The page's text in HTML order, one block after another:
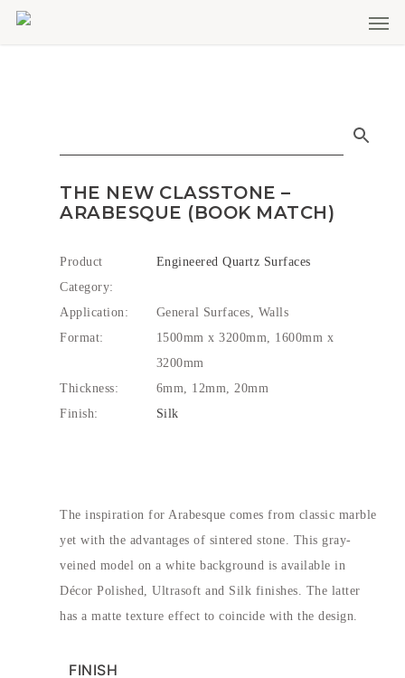
Skip
THE NEW CLASSTONE –
ARABESQUE (BOOK MATCH)
Product
Category:
Engineered Quartz Surfaces
Application:
General Surfaces, Walls
Format:
1500mm x 3200mm, 1600mm x
3200mm
Thickness:
6mm, 12mm, 20mm
Finish:
Silk
The inspiration for Arabesque comes from classic marble
yet with the advantages of sintered stone. This gray-
veined model on a white background is available in
Décor Polished, Ultrasoft and Silk finishes. The latter
has a matte texture effect to coincide with the design.
FINISH